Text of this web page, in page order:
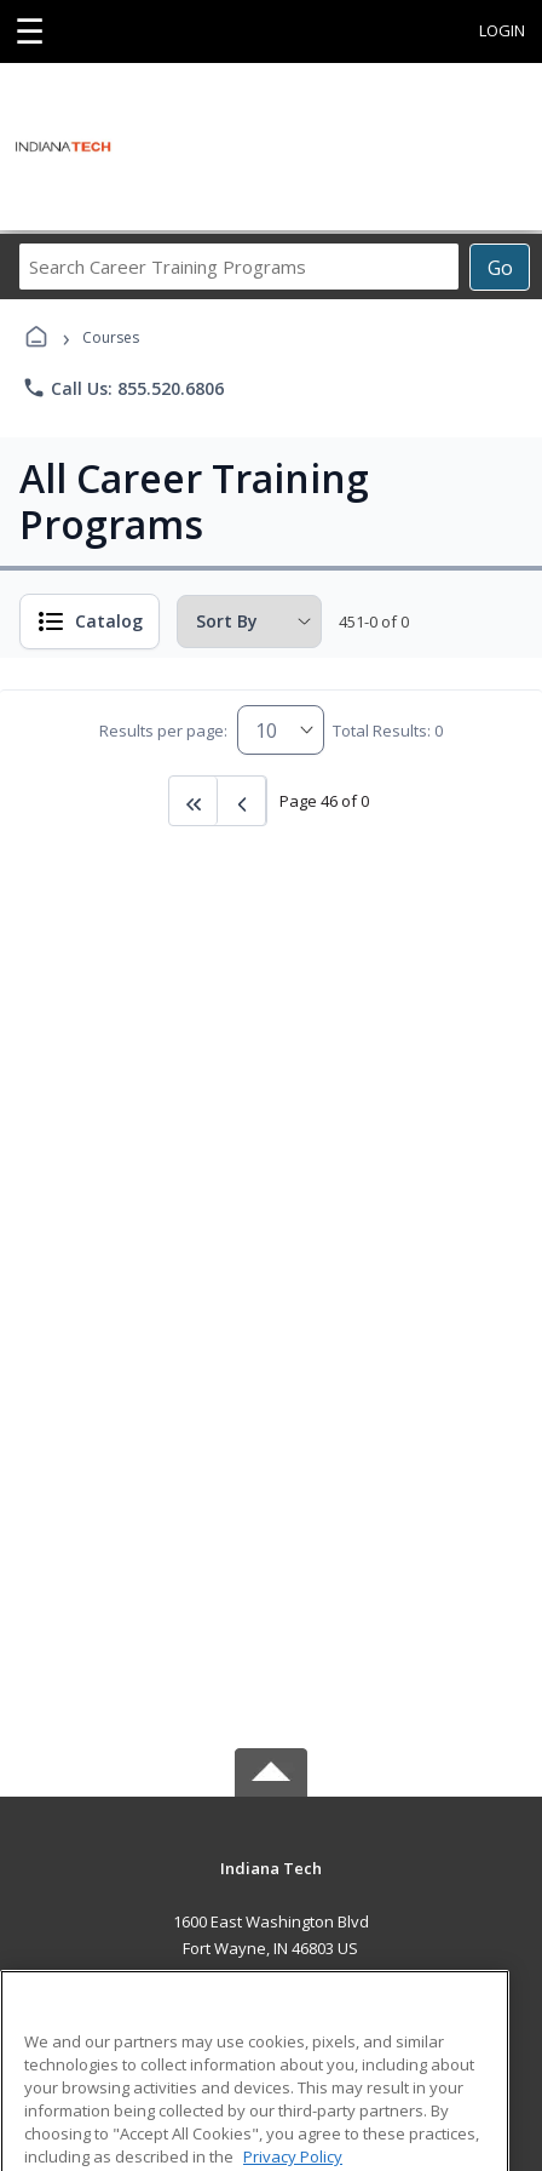
☰ LOGIN
Go
Career
› Courses
phone Call Us: 855.520.6806
All Career Training
Programs
Catalog 451-0 of 0
Results per page: Total Results: 0
Page 46 of 0
Indiana Tech
1600 East Washington Blvd
Fort Wayne, IN 46803 US
ADDITIONAL RESOURCES
Military
Financial Assistance
Student Blog
We and our partners may use cookies, pixels, and similar
technologies to collect information about you, including about
your browsing activities and devices. This may result in your
information being collected by our third-party partners. By
choosing to "Accept All Cookies", you agree to these practices,
including as described in the Privacy Policy